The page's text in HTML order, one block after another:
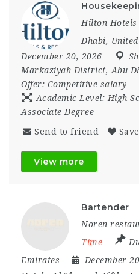
Hilton Hotels
Dhabi,
December 20, 2026
Markaziyah District, Abu
Offer: Competitive salary
Academic Level: High
Associate Degree
Send to friend Save
View more
Bartender
Noren
Time
Emirates
December